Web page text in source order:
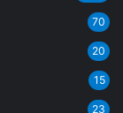
70
20
15
23